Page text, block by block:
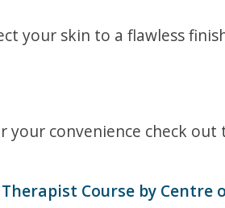
your skin to a flawless
convenience check
Course by Centre